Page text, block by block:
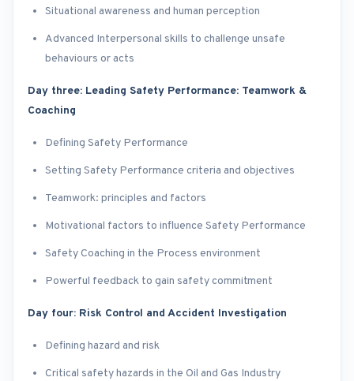
Situational awareness and human perception
Advanced Interpersonal skills to challenge unsafe
behaviours or acts
Day three: Leading Safety Performance: Teamwork &
Coaching
Defining Safety Performance
Setting Safety Performance criteria and objectives
Teamwork: principles and factors
Motivational factors to influence Safety Performance
Safety Coaching in the Process environment
Powerful feedback to gain safety commitment
Day four: Risk Control and Accident Investigation
Defining hazard and risk
Critical safety hazards in the Oil and Gas Industry